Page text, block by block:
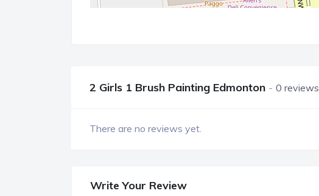
2 Girls 1 Brush Painting Edmonton 0 reviews
There are no reviews yet.
Write Your Review